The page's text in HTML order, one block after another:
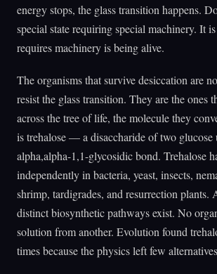
energy stops, the glass transition happens.
special state requiring special machinery. It
requires machinery is being alive.
The organisms that survive desiccation are
resist the glass transition. They are the ones
across the tree of life, the molecule they
is trehalose — a disaccharide of two glucose
alpha,alpha-1,1-glycosidic bond. Trehalose
independently in bacteria, yeast, insects,
shrimp, tardigrades, and resurrection plants.
distinct biosynthetic pathways exist. No
solution from another. Evolution found
times because the physics left few